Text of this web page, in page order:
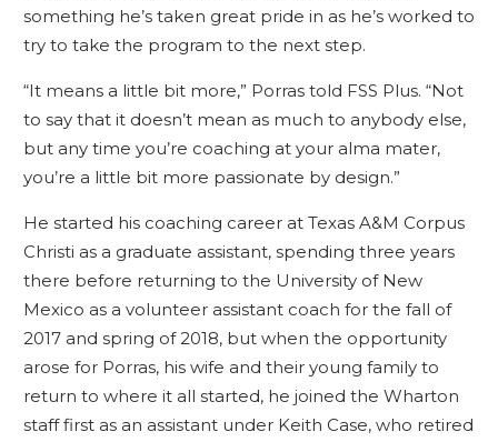
something he’s taken great pride in as he’s worked to
try to take the program to the next step.
“It means a little bit more,” Porras told FSS Plus. “Not
to say that it doesn’t mean as much to anybody else,
but any time you’re coaching at your alma mater,
you’re a little bit more passionate by design.”
He started his coaching career at Texas A&M Corpus
Christi as a graduate assistant, spending three years
there before returning to the University of New
Mexico as a volunteer assistant coach for the fall of
2017 and spring of 2018, but when the opportunity
arose for Porras, his wife and their young family to
return to where it all started, he joined the Wharton
staff first as an assistant under Keith Case, who retired